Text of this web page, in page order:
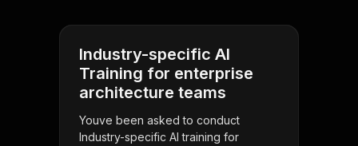
Industry-specific AI
Training for enterprise
architecture teams
Youve been asked to conduct
Industry-specific AI training for